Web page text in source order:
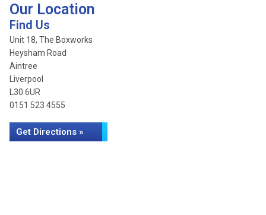
Our Location
Find Us
Unit 18, The Boxworks
Heysham Road
Aintree
Liverpool
L30 6UR
0151 523 4555
Get Directions »